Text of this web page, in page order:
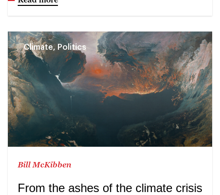
Climate, Politics
Bill McKibben
From the ashes of the climate crisis